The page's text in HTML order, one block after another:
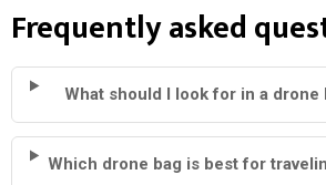
Frequently asked
What should I look for in a drone
Which drone bag is best for